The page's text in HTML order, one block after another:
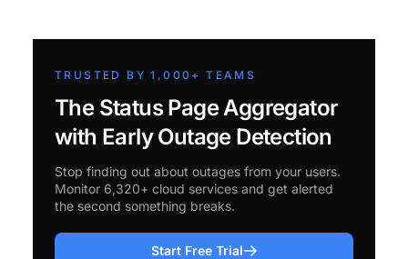
TRUSTED BY 1,000+ TEAMS
The Status Page Aggregator
with Early Outage Detection
Stop finding out about outages from your users.
Monitor 6,320+ cloud services and get alerted
the second something breaks.
Start Free Trial